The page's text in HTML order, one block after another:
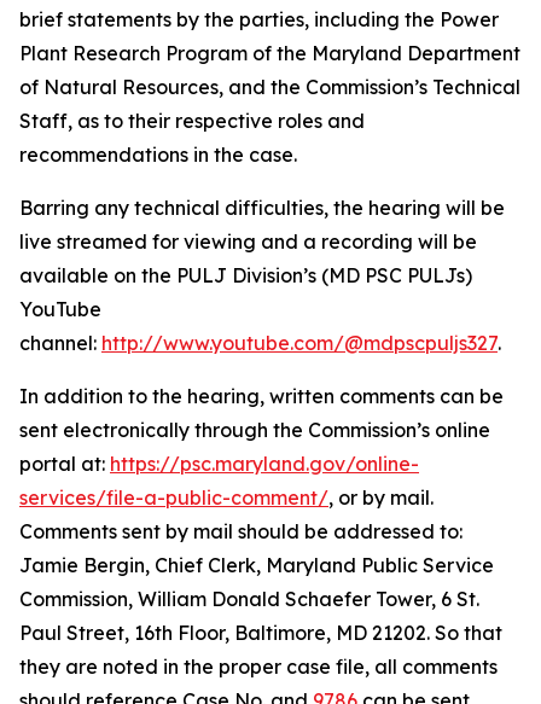
brief statements by the parties, including the Power
Plant Research Program of the Maryland Department
of Natural Resources, and the Commission’s Technical
Staff, as to their respective roles and
recommendations in the case.
Barring any technical difficulties, the hearing will be
live streamed for viewing and a recording will be
available on the PULJ Division’s (MD PSC PULJs)
YouTube
channel: http://www.youtube.com/@mdpscpuljs327.
In addition to the hearing, written comments can be
sent electronically through the Commission’s online
portal at: https://psc.maryland.gov/online-
services/file-a-public-comment/, or by mail.
Comments sent by mail should be addressed to:
Jamie Bergin, Chief Clerk, Maryland Public Service
Commission, William Donald Schaefer Tower, 6 St.
Paul Street, 16th Floor, Baltimore, MD 21202. So that
they are noted in the proper case file, all comments